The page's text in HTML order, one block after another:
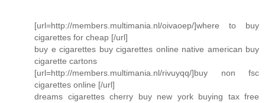
[url=http://members.multimania.nl/oivaoep/]where to buy
cigarettes for cheap [/url]
buy e cigarettes buy cigarettes online native american buy
cigarette cartons
[url=http://members.multimania.nl/rivuyqq/]buy non fsc
cigarettes online [/url]
dreams cigarettes cherry buy new york buying tax free